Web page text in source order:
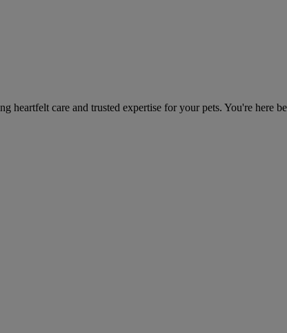
care and trusted expertise for your pets. You're here